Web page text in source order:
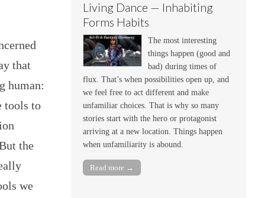
that
human:
tools to
the
we
Living Dance — Inhabiting
Forms Habits
The most interesting
things happen (good and
bad) during times of
flux. That’s when possibilities open up, and
we feel free to act different and make
unfamiliar choices. That is why so many
stories start with the hero or protagonist
arriving at a new location. Things happen
when unfamiliarity is abound.
Read more →